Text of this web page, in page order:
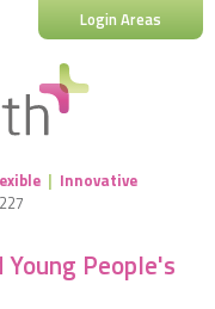
Login Areas
| Innovative
People's